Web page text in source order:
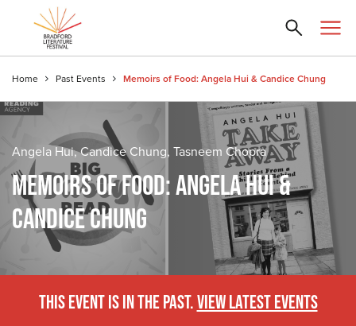
Home Past Events Memoirs of Food: Angela Hui & Candice Chung
Angela Hui, Candice Chung, Tasneem Chopra
MEMOIRS OF FOOD: ANGELA HUI &
CANDICE CHUNG
THIS EVENT IS IN THE PAST.VIEW LATEST EVENTS